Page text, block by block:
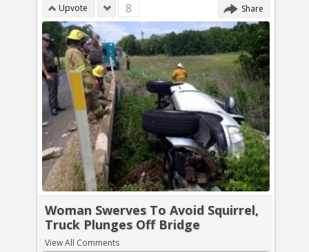
Upvote 8 Share
Woman Swerves To Avoid Squirrel,
Truck Plunges Off Bridge
View All Comments